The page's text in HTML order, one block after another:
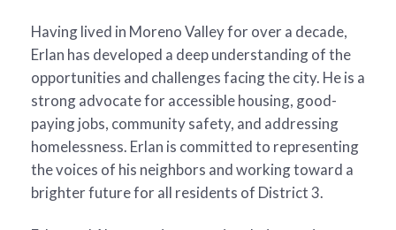
Having lived in Moreno Valley for over a decade,
Erlan has developed a deep understanding of the
opportunities and challenges facing the city. He is a
strong advocate for accessible housing, good-
paying jobs, community safety, and addressing
homelessness. Erlan is committed to representing
the voices of his neighbors and working toward a
brighter future for all residents of District 3.